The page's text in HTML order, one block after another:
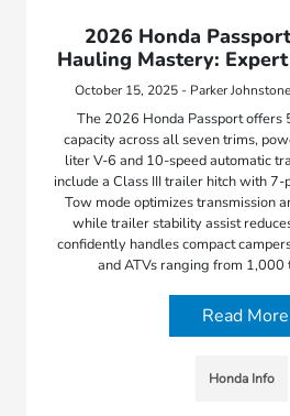
2026 Honda
Hauling Mastery:
October 15, 2025 - Parker
The 2026 Honda Passport
capacity across all seven trims,
liter V-6 and 10-speed automatic
include a Class III trailer hitch with 7-
Tow mode optimizes transmission
while trailer stability assist
confidently handles compact
and ATVs ranging from 1,000
Read More
Honda Info